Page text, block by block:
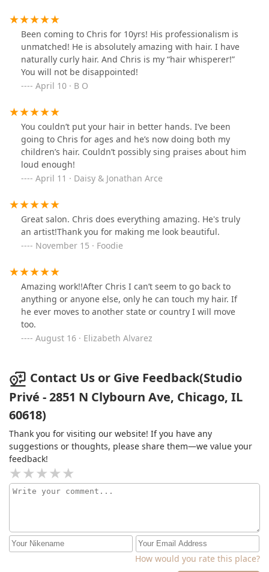
work Chris does. Keep it up, and I look forward to being
a lifelong customer at Studio Privé.
Been coming to Chris for 10yrs! His professionalism is
unmatched! He is absolutely amazing with hair. I have
naturally curly hair. And Chris is my “hair whisperer!”
You will not be disappointed!
April 10 · B O
You couldn’t put your hair in better hands. I’ve been
going to Chris for ages and he’s now doing both my
children’s hair. Couldn’t possibly sing praises about him
loud enough!
April 11 · Daisy & Jonathan Arce
Great salon. Chris does everything amazing. He's truly
an artist!Thank you for making me look beautiful.
November 15 · Foodie
Amazing work!!After Chris I can’t seem to go back to
anything or anyone else, only he can touch my hair. If
he ever moves to another state or country I will move
too.
August 16 · Elizabeth Alvarez
Contact Us or Give Feedback(Studio
Privé - 2851 N Clybourn Ave, Chicago, IL
60618)
Thank you for visiting our website! If you have any
suggestions or thoughts, please share them—we value your
feedback!
How would you rate this place?